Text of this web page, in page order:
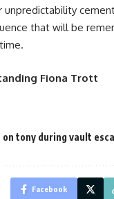
unpredictability
that will be
Fiona Trott
on tony during vault
Facebook